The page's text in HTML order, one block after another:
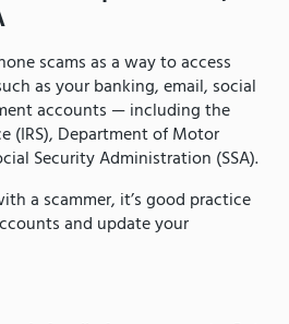
scams as a way to access
as your banking, email, social
accounts — including the
(IRS), Department of Motor
Security Administration (SSA).
a scammer, it’s good practice
and update your